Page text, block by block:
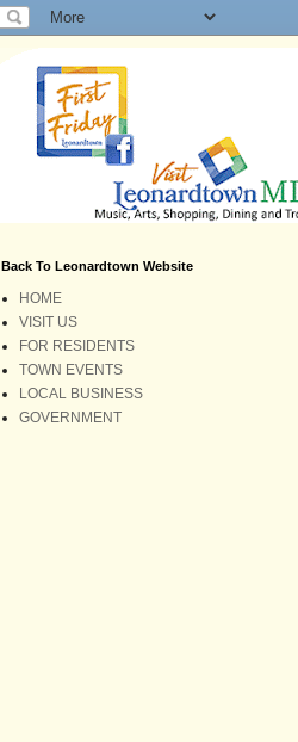
Back To Leonardtown Website
HOME
VISIT US
FOR RESIDENTS
TOWN EVENTS
LOCAL BUSINESS
GOVERNMENT